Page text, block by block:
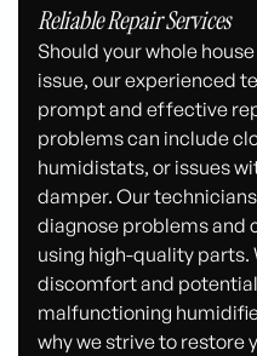
Reliable Repair Services
Should your whole
issue, our experienced
prompt and effective
problems can include
humidistats, or issues
damper. Our
diagnose problems and
using high-quality parts.
discomfort and
malfunctioning
why we strive to restore